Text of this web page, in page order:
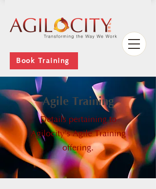
Book Training
Agile Training
Details pertaining to
Agilocity's Agile Training
offering.